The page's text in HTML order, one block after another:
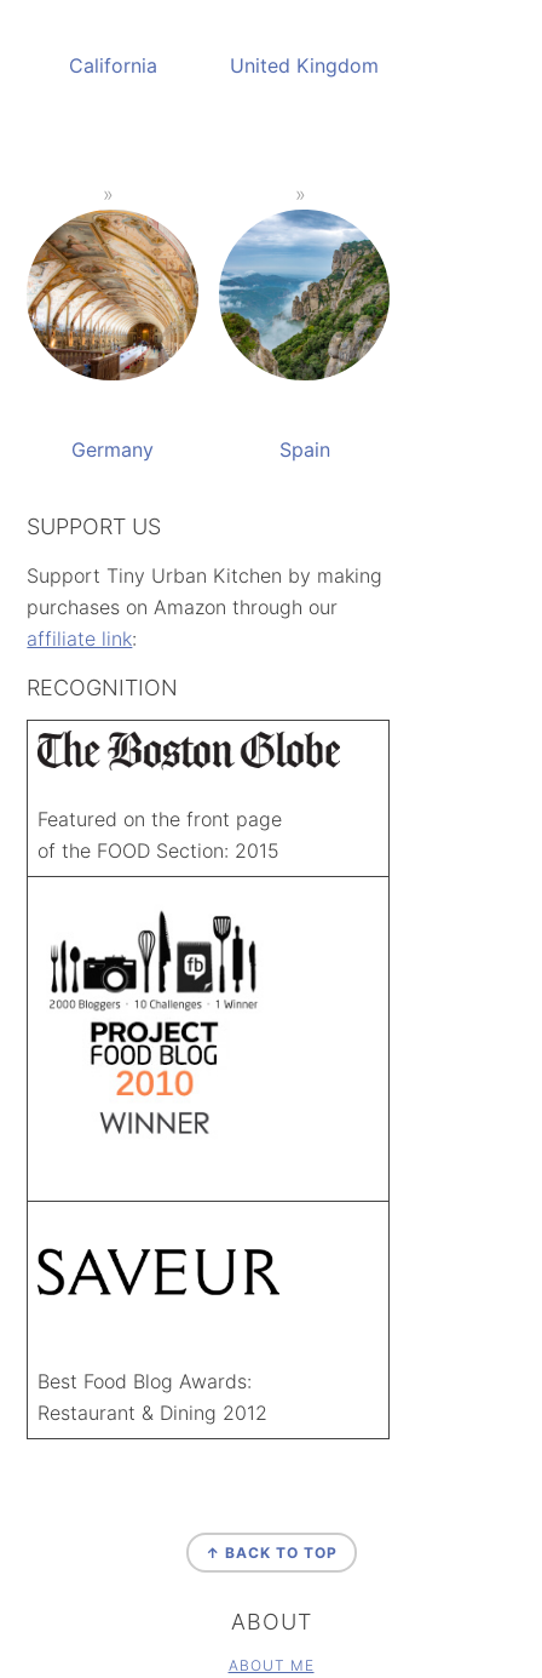
California United Kingdom
Germany Spain
SUPPORT US
Support Tiny Urban Kitchen by making
purchases on Amazon through our
affiliate link:
RECOGNITION
Featured on the front page
of the FOOD Section: 2015
Best Food Blog Awards:
Restaurant & Dining 2012
↑ BACK TO TOP
ABOUT
ABOUT ME